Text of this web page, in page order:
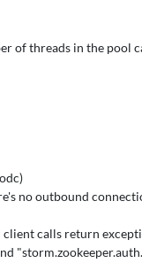
of threads in the pool
no outbound
calls return